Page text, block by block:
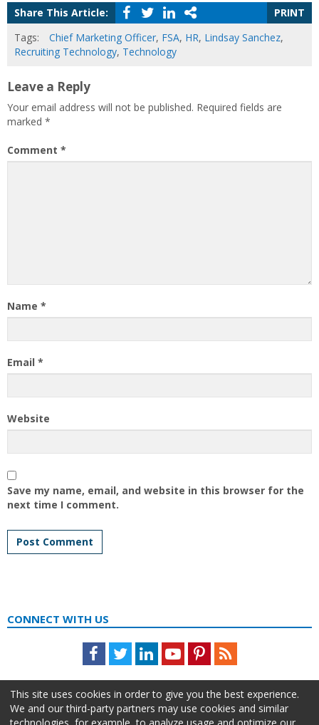
Share This Article:
PRINT
Tags:
Chief Marketing Officer, FSA, HR, Lindsay Sanchez,
Recruiting Technology, Technology
Leave a Reply
Your email address will not be published. Required fields are
marked *
Comment *
Name *
Email *
Website
Save my name, email, and website in this browser for the
next time I comment.
CONNECT WITH US
Facebook
TwitterLinkedInYoutubePinterestFeed
This site uses cookies in order to give you the best experience.
We and our third-party partners may use cookies and similar